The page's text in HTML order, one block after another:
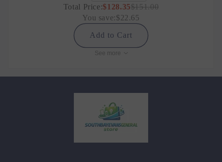
Total Price:$128.35$151.00
You save:$22.65
Add to Cart
See more